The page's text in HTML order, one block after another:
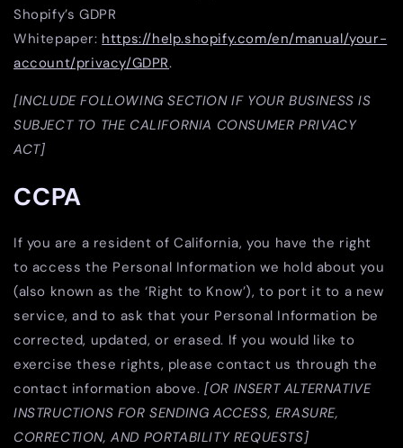
Shopify’s GDPR
Whitepaper: https://help.shopify.com/en/manual/your-
account/privacy/GDPR.
[INCLUDE FOLLOWING SECTION IF YOUR BUSINESS IS
SUBJECT TO THE CALIFORNIA CONSUMER PRIVACY
ACT]
CCPA
If you are a resident of California, you have the right
to access the Personal Information we hold about you
(also known as the ‘Right to Know’), to port it to a new
service, and to ask that your Personal Information be
corrected, updated, or erased. If you would like to
exercise these rights, please contact us through the
contact information above. [OR INSERT ALTERNATIVE
INSTRUCTIONS FOR SENDING ACCESS, ERASURE,
CORRECTION, AND PORTABILITY REQUESTS]